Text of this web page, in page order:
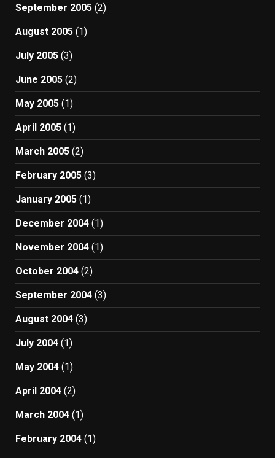
September 2005 (2)
August 2005 (1)
July 2005 (3)
June 2005 (2)
May 2005 (1)
April 2005 (1)
March 2005 (2)
February 2005 (3)
January 2005 (1)
December 2004 (1)
November 2004 (1)
October 2004 (2)
September 2004 (3)
August 2004 (3)
July 2004 (1)
May 2004 (1)
April 2004 (2)
March 2004 (1)
February 2004 (1)